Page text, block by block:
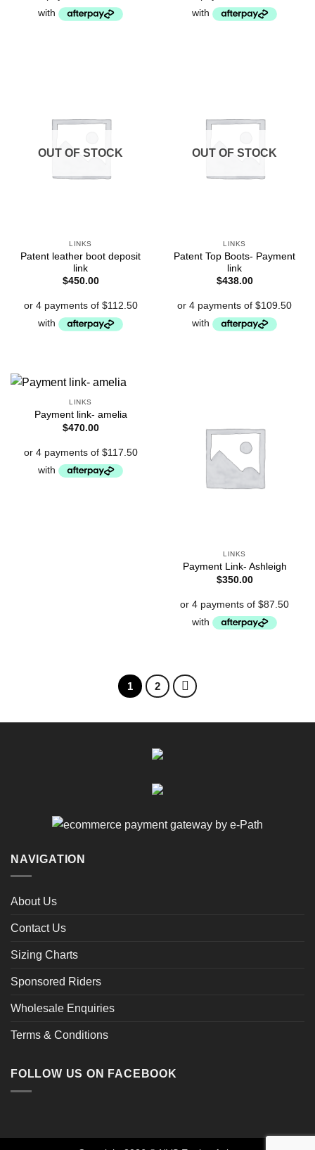
OUT OF STOCK
LINKS
Patent leather boot deposit
link
$450.00
OUT OF STOCK
LINKS
Patent Top Boots- Payment
link
$438.00
LINKS
Payment link- amelia
$470.00
LINKS
Payment Link- Ashleigh
$350.00
1 2
NAVIGATION
About Us
Contact Us
Sizing Charts
Sponsored Riders
Wholesale Enquiries
Terms & Conditions
FOLLOW US ON FACEBOOK